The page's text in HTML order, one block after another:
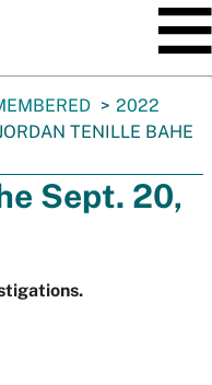
2022
TENILLE BAHE
Sept. 20,